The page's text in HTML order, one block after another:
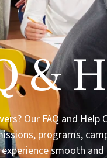
&
Our FAQ and
programs,
smooth